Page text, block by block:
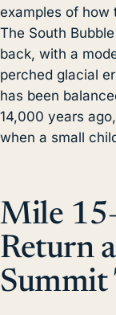
examples of how
The South
back, with a
perched glacial
has been
14,000 years
when a small
Mile
Return